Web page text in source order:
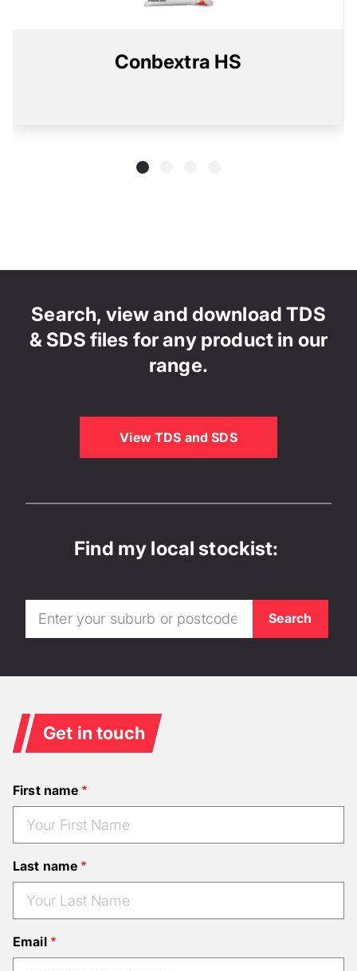
Conbextra HS
Search, view and download TDS
& SDS files for any product in our
range.
View TDS and SDS
Find my local stockist:
Get in touch
First name
Last name
Email